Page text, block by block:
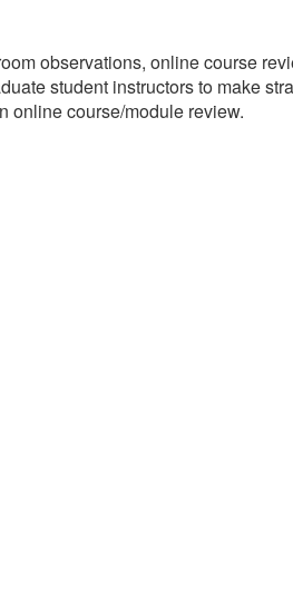
observations, online course
student instructors to make
online course/module review.